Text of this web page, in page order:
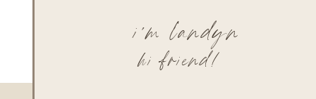
hi friend!
i'm landyn